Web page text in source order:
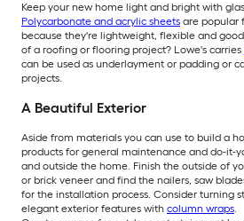
Keep your new home light and bright with
Polycarbonate and acrylic sheets are popular
because they're lightweight, flexible and
of a roofing or flooring project? Lowe's carries
can be used as underlayment or padding or
projects.
A Beautiful Exterior
Aside from materials you can use to build a
products for general maintenance and do-it-
and outside the home. Finish the outside of
or brick veneer and find the nailers, saw
for the installation process. Consider turning
elegant exterior features with column wraps.